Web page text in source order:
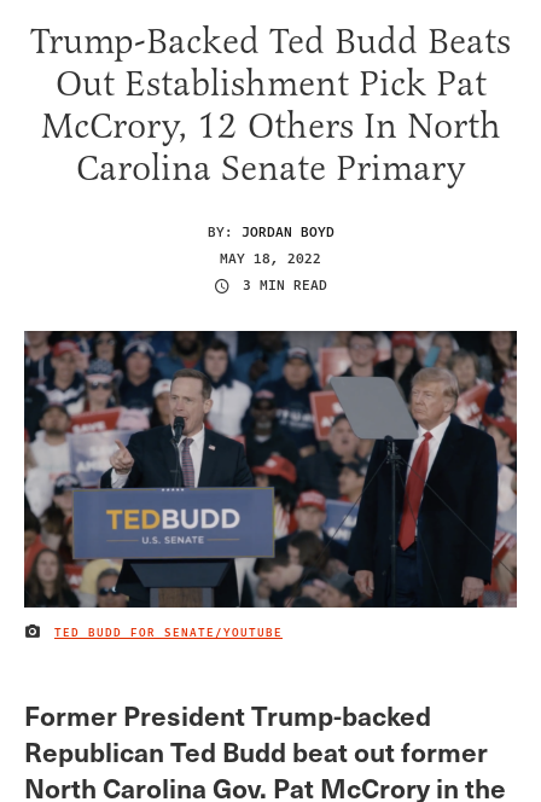
Trump-Backed Ted Budd Beats
Out Establishment Pick Pat
McCrory, 12 Others In North
Carolina Senate Primary
BY: JORDAN BOYD
MAY 18, 2022
3 MIN READ
IMAGE CREDIT
TED BUDD FOR SENATE/YOUTUBE
Former President Trump-backed
Republican Ted Budd beat out former
North Carolina Gov. Pat McCrory in the